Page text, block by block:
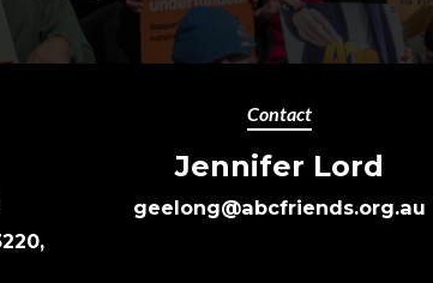
Contact
Jennifer Lord
geelong@abcfriends.org.au